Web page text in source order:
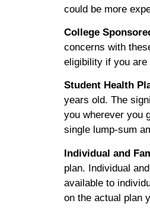
could be more
College
concerns with
eligibility if you
Student Health
years old. The
you wherever you
single lump-sum
Individual and
plan. Individual
available to
on the actual plan